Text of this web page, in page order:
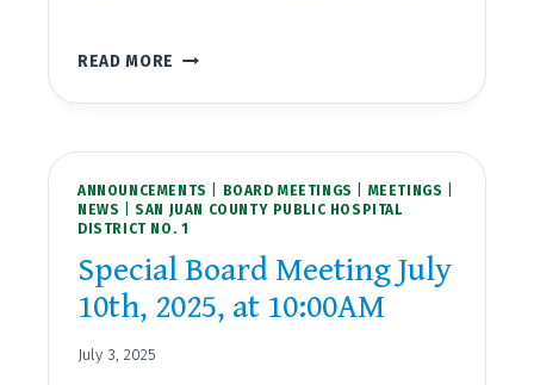
READ MORE REGULAR
MEETING
23RD,
AT
4:00PM
ANNOUNCEMENTS BOARD MEETINGS MEETINGS
NEWS |SAN JUAN COUNTY PUBLIC HOSPITAL
DISTRICT NO. 1
Special Board Meeting July
10th, 2025, at 10:00AM
July 3, 2025